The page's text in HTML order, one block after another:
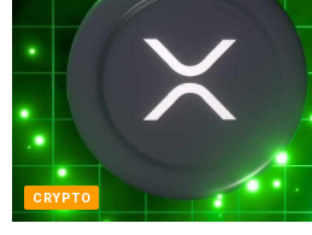
CRYPTO